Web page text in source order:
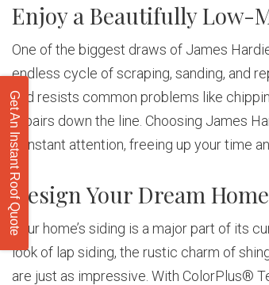
Get An Instant Roof Quote
Enjoy a Beautifully Low-
One of the biggest draws of James
endless cycle of scraping, sanding, and
and resists common problems like
repairs down the line. Choosing James
constant attention, freeing up your time
Design Your Dream
Your home’s siding is a major part of its
look of lap siding, the rustic charm of
are just as impressive. With ColorPlus®